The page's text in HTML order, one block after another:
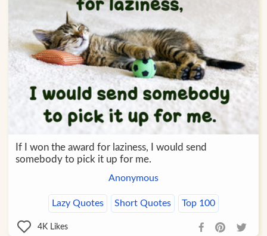
If I won the award for laziness, I would send
somebody to pick it up for me.
Anonymous
Lazy Quotes Short Quotes Top 100
4K Likes